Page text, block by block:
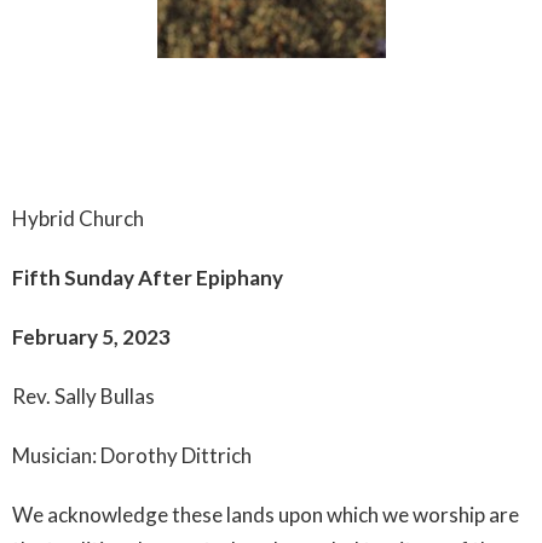
Hybrid Church
Fifth Sunday After Epiphany
February 5, 2023
Rev. Sally Bullas
Musician: Dorothy Dittrich
We acknowledge these lands upon which we worship are